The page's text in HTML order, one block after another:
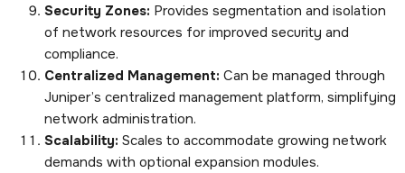
Security Zones: Provides segmentation and isolation
of network resources for improved security and
compliance.
Centralized Management: Can be managed through
Juniper’s centralized management platform, simplifying
network administration.
Scalability: Scales to accommodate growing network
demands with optional expansion modules.